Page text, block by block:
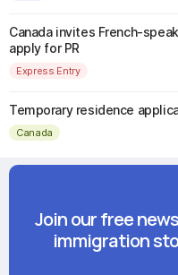
Canada invites French-
apply for PR
Express Entry
Temporary residence
Canada
Join our free
immigration